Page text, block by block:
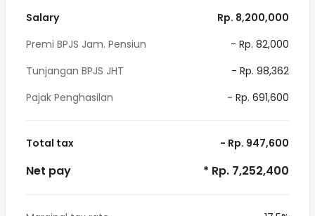
Salary
Rp. 8,200,000
Premi BPJS Jam. Pensiun
- Rp. 82,000
Tunjangan BPJS JHT
- Rp. 98,362
Pajak Penghasilan
- Rp. 691,600
Total tax - Rp. 947,600
Net pay * Rp. 7,252,400